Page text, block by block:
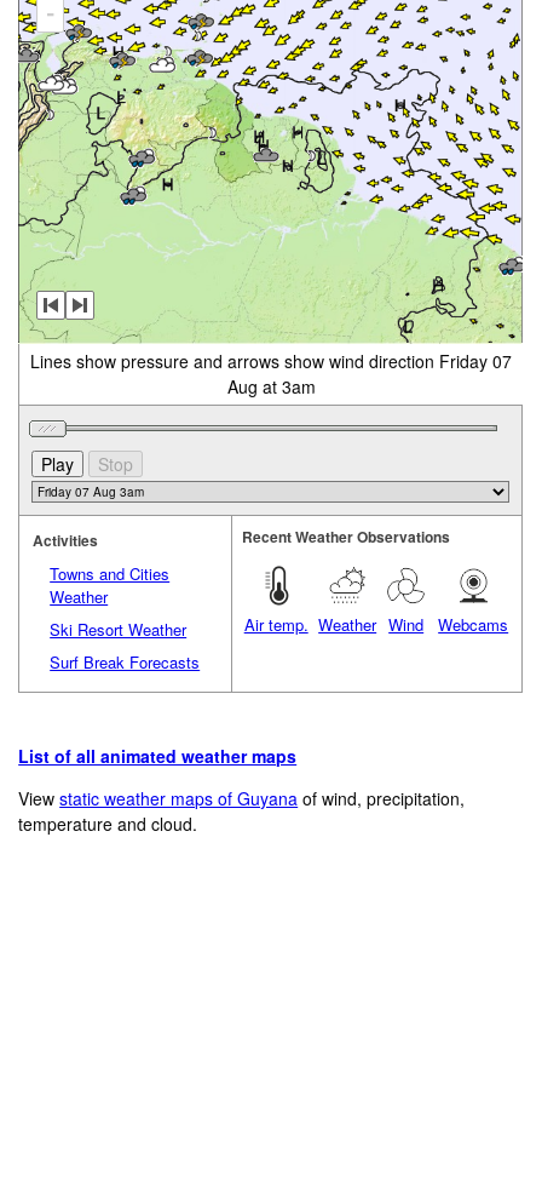
-
Lines show pressure and arrows show wind direction Friday 07
Aug at 3am
Activities
Towns and Cities
Weather
Ski Resort Weather
Surf Break Forecasts
Recent Weather Observations
Air temp. Weather Wind Webcams
List of all animated weather maps
Viewstatic weather maps of Guyana of wind, precipitation,
temperature and cloud.